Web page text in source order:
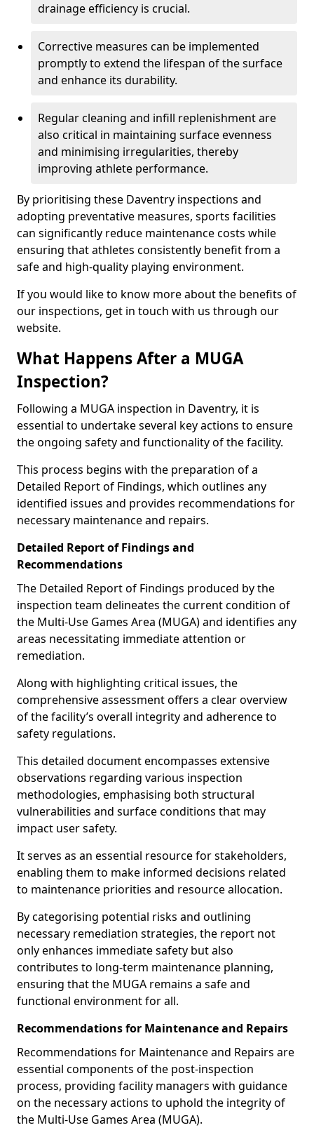
drainage efficiency is crucial.
Corrective measures can be implemented
promptly to extend the lifespan of the surface
and enhance its durability.
Regular cleaning and infill replenishment are
also critical in maintaining surface evenness
and minimising irregularities, thereby
improving athlete performance.
By prioritising these Daventry inspections and
adopting preventative measures, sports facilities
can significantly reduce maintenance costs while
ensuring that athletes consistently benefit from a
safe and high-quality playing environment.
If you would like to know more about the benefits of
our inspections, get in touch with us through our
website.
What Happens After a MUGA
Inspection?
Following a MUGA inspection in Daventry, it is
essential to undertake several key actions to ensure
the ongoing safety and functionality of the facility.
This process begins with the preparation of a
Detailed Report of Findings, which outlines any
identified issues and provides recommendations for
necessary maintenance and repairs.
Detailed Report of Findings and
Recommendations
The Detailed Report of Findings produced by the
inspection team delineates the current condition of
the Multi-Use Games Area (MUGA) and identifies any
areas necessitating immediate attention or
remediation.
Along with highlighting critical issues, the
comprehensive assessment offers a clear overview
of the facility’s overall integrity and adherence to
safety regulations.
This detailed document encompasses extensive
observations regarding various inspection
methodologies, emphasising both structural
vulnerabilities and surface conditions that may
impact user safety.
It serves as an essential resource for stakeholders,
enabling them to make informed decisions related
to maintenance priorities and resource allocation.
By categorising potential risks and outlining
necessary remediation strategies, the report not
only enhances immediate safety but also
contributes to long-term maintenance planning,
ensuring that the MUGA remains a safe and
functional environment for all.
Recommendations for Maintenance and Repairs
Recommendations for Maintenance and Repairs are
essential components of the post-inspection
process, providing facility managers with guidance
on the necessary actions to uphold the integrity of
the Multi-Use Games Area (MUGA).